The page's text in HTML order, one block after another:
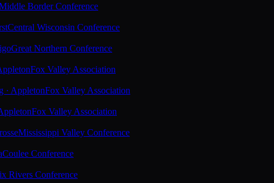
Border Conference
Central Wisconsin Conference
Great Northern Conference
Fox Valley Association
· AppletonFox Valley Association
Fox Valley Association
Mississippi Valley Conference
Coulee Conference
Rivers Conference